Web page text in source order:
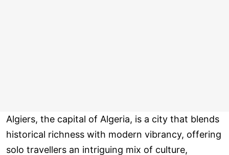
Algiers, the capital of Algeria, is a city that blends
historical richness with modern vibrancy, offering
solo travellers an intriguing mix of culture,